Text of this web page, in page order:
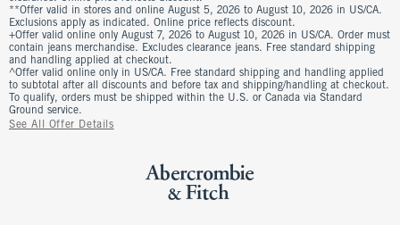
**Offer valid in stores and online August 5, 2026 to August 10, 2026 in US/CA.
Exclusions apply as indicated. Online price reflects discount.
+Offer valid online only August 7, 2026 to August 10, 2026 in US/CA. Order must
contain jeans merchandise. Excludes clearance jeans. Free standard shipping
and handling applied at checkout.
^Offer valid online only in US/CA. Free standard shipping and handling applied
to subtotal after all discounts and before tax and shipping/handling at checkout.
To qualify, orders must be shipped within the U.S. or Canada via Standard
Ground service.
See All Offer Details